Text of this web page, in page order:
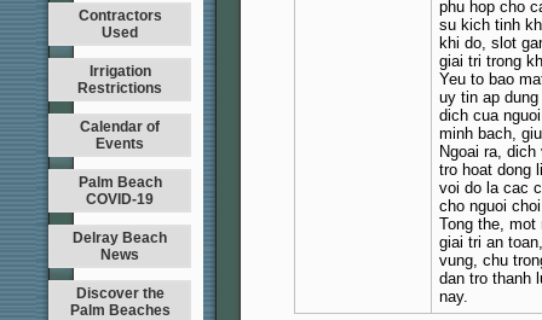
Contractors
Used
Irrigation
Restrictions
Calendar of
Events
Palm Beach
COVID-19
Delray Beach
News
Discover the
Palm Beaches
phu hop cho
su kich tinh
khi do, slot
giai tri trong
Yeu to bao
uy tin ap
dich cua
minh bach,
Ngoai ra,
tro hoat dong
voi do la cac
cho nguoi
Tong the, mot
giai tri an
vung, chu
dan tro thanh
nay.